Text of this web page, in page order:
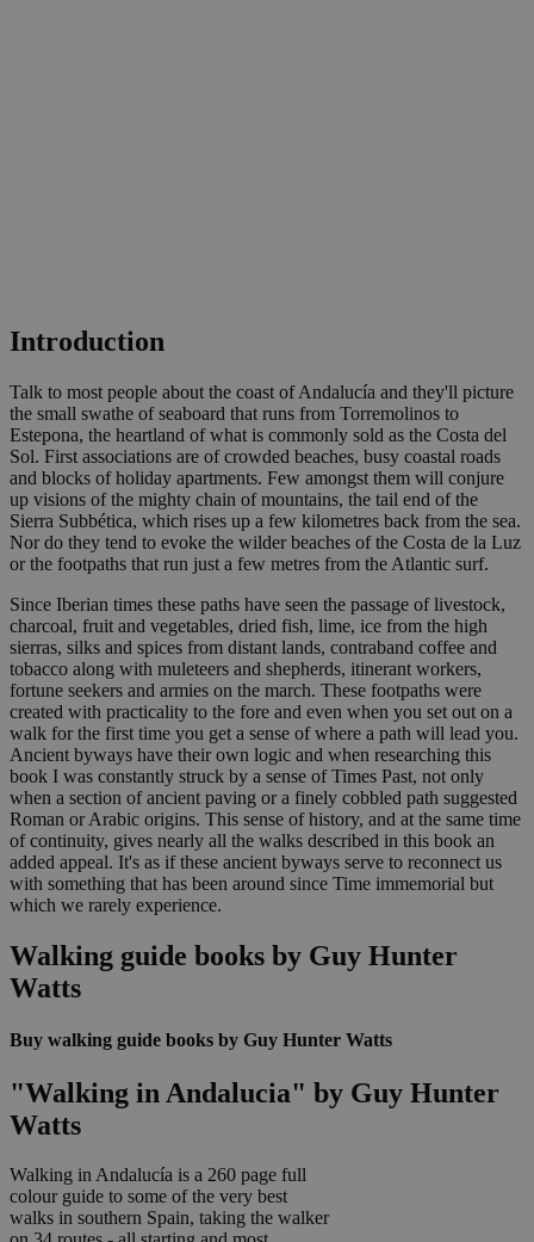
Introduction
Talk to most people about the coast of Andalucía and they'll picture
the small swathe of seaboard that runs from Torremolinos to
Estepona, the heartland of what is commonly sold as the Costa del
Sol. First associations are of crowded beaches, busy coastal roads
and blocks of holiday apartments. Few amongst them will conjure
up visions of the mighty chain of mountains, the tail end of the
Sierra Subbética, which rises up a few kilometres back from the sea.
Nor do they tend to evoke the wilder beaches of the Costa de la Luz
or the footpaths that run just a few metres from the Atlantic surf.
Since Iberian times these paths have seen the passage of livestock,
charcoal, fruit and vegetables, dried fish, lime, ice from the high
sierras, silks and spices from distant lands, contraband coffee and
tobacco along with muleteers and shepherds, itinerant workers,
fortune seekers and armies on the march. These footpaths were
created with practicality to the fore and even when you set out on a
walk for the first time you get a sense of where a path will lead you.
Ancient byways have their own logic and when researching this
book I was constantly struck by a sense of Times Past, not only
when a section of ancient paving or a finely cobbled path suggested
Roman or Arabic origins. This sense of history, and at the same time
of continuity, gives nearly all the walks described in this book an
added appeal. It's as if these ancient byways serve to reconnect us
with something that has been around since Time immemorial but
which we rarely experience.
Walking guide books by Guy Hunter
Watts
Buy walking guide books by Guy Hunter Watts
"Walking in Andalucia" by Guy Hunter
Watts
Walking in Andalucía is a 260 page full
colour guide to some of the very best
walks in southern Spain, taking the walker